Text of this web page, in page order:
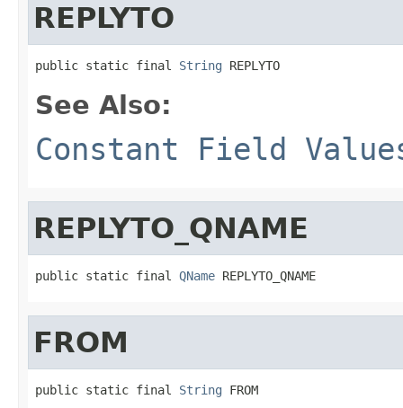
REPLYTO
public static final String REPLYTO
See Also:
Constant Field
REPLYTO_QNAME
public static final QName REPLYTO_QNAME
FROM
public static final String FROM